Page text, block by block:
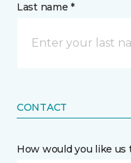
Last name *
CONTACT
How would you like us